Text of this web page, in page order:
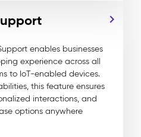
enables businesses
experience across all
to IoT-enabled devices.
this feature ensures
interactions, and
options anywhere